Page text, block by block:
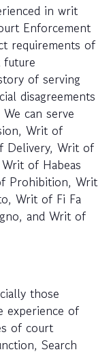
in writ
Enforcement
requirements of
future
of serving
disagreements
can serve
Writ of
Delivery, Writ of
of Habeas
Prohibition, Writ
Writ of Fi Fa
and Writ of
those
experience of
of court
Search